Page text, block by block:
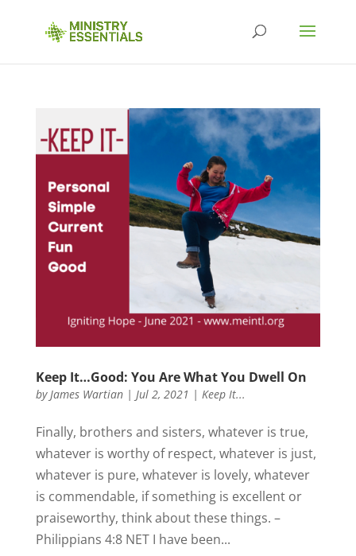
Keep It…Good: You Are What You Dwell On
byJames Wartian| Jul 2, 2021 | Keep It...
Finally, brothers and sisters, whatever is true,
whatever is worthy of respect, whatever is just,
whatever is pure, whatever is lovely, whatever
is commendable, if something is excellent or
praiseworthy, think about these things. –
Philippians 4:8 NET I have been...